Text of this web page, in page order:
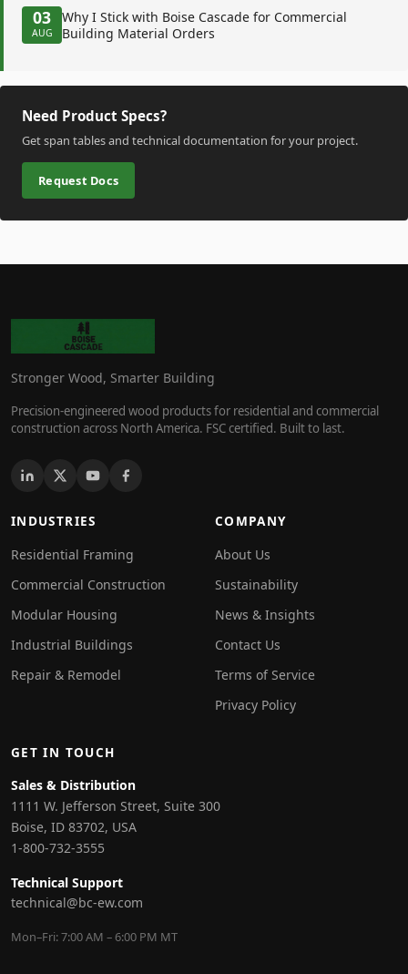
03
AUG
Why I Stick with Boise Cascade for Commercial
Building Material Orders
Need Product Specs?
Get span tables and technical documentation for your project.
Request Docs
Stronger Wood, Smarter Building
Precision-engineered wood products for residential and commercial
construction across North America. FSC certified. Built to last.
INDUSTRIES
Residential Framing
Commercial Construction
Modular Housing
Industrial Buildings
Repair & Remodel
COMPANY
About Us
Sustainability
News & Insights
Contact Us
Terms of Service
Privacy Policy
GET IN TOUCH
Sales & Distribution
1111 W. Jefferson Street, Suite 300
Boise, ID 83702, USA
1-800-732-3555
Technical Support
technical@bc-ew.com
Mon–Fri: 7:00 AM – 6:00 PM MT